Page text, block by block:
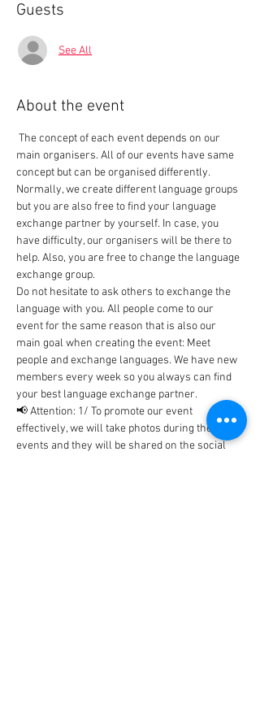
Guests
See All
About the event
The concept of each event depends on our
main organisers. All of our events have same
concept but can be organised differently.
Normally, we create different language groups
but you are also free to find your language
exchange partner by yourself. In case, you
have difficulty, our organisers will be there to
help. Also, you are free to change the language
exchange group.
Do not hesitate to ask others to exchange the
language with you. All people come to our
event for the same reason that is also our
main goal when creating the event: Meet
people and exchange languages. We have new
members every week so you always can find
your best language exchange partner.
📢 Attention: 1/ To promote our event
effectively, we will take photos during the
events and they will be shared on the social